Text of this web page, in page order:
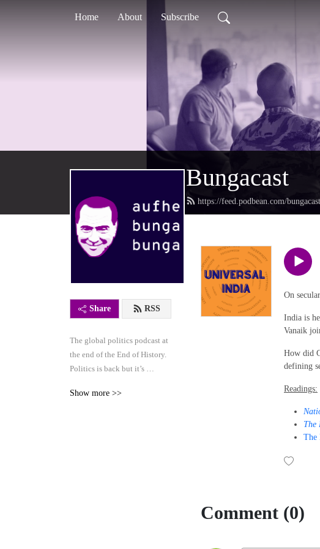
Home About Subscribe
Bungacast
https://feed.podbean.com/
Share RSS
The global politics podcast at
the end of the End of History.
Politics is back but it’s
we chart a course beyond the
Show more >>
On
India is
Vanaik
How did
defining
Readings:
The
The
Comment (0)